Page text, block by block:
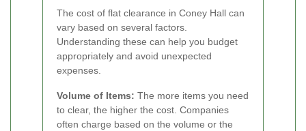
The cost of flat clearance in Coney Hall can
vary based on several factors.
Understanding these can help you budget
appropriately and avoid unexpected
expenses.
Volume of Items: The more items you need
to clear, the higher the cost. Companies
often charge based on the volume or the